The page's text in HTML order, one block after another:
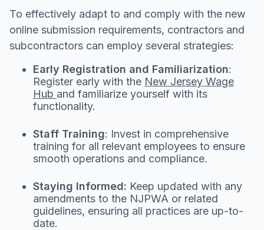
To effectively adapt to and comply with the new
online submission requirements, contractors and
subcontractors can employ several strategies:
Early Registration and Familiarization:
Register early with the New Jersey Wage
Hub and familiarize yourself with its
functionality.
Staff Training: Invest in comprehensive
training for all relevant employees to ensure
smooth operations and compliance.
Staying Informed: Keep updated with any
amendments to the NJPWA or related
guidelines, ensuring all practices are up-to-
date.